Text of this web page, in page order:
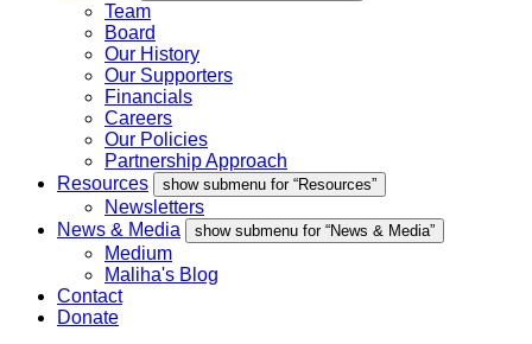
Team
Board
Our History
Our Supporters
Financials
Careers
Our Policies
Partnership Approach
Resources
show submenu for “Resources”
Newsletters
News & Media
show submenu for “News & Media”
Medium
Maliha's Blog
Contact
Donate